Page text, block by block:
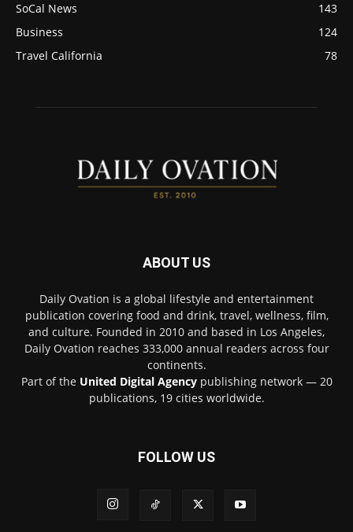
SoCal News
143
Business
124
Travel California
78
ABOUT US
Daily Ovation is a global lifestyle and entertainment
publication covering food and drink, travel, wellness, film,
and culture. Founded in 2010 and based in Los Angeles,
Daily Ovation reaches 333,000 annual readers across four
continents.
Part of the United Digital Agencypublishing network — 20
publications, 19 cities worldwide.
FOLLOW US